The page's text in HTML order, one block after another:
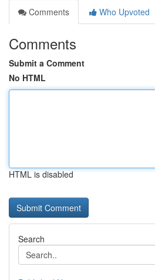
Comments
Who Upvoted
Comments
Submit a Comment
No HTML
HTML is disabled
Search